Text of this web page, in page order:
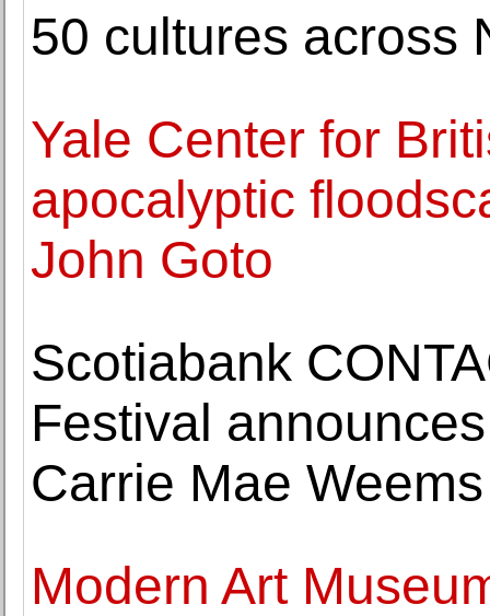
50 cultures across
Yale Center for
apocalyptic
John Goto
Scotiabank
Festival
Carrie Mae Weems
Modern Art